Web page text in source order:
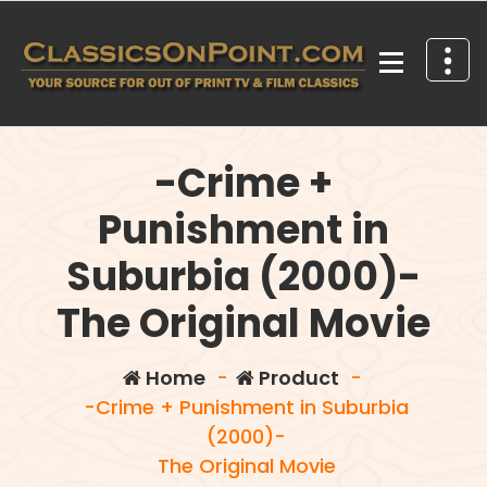
content
-Crime +
Punishment in
Suburbia (2000)-
The Original Movie
Home- Product -
-Crime + Punishment in Suburbia
(2000)-
The Original Movie